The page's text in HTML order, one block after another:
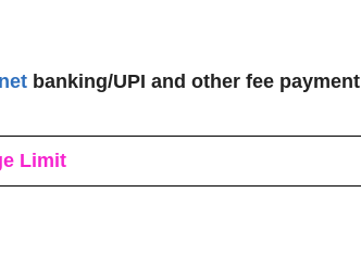
banking/UPI and other fee payment
Limit